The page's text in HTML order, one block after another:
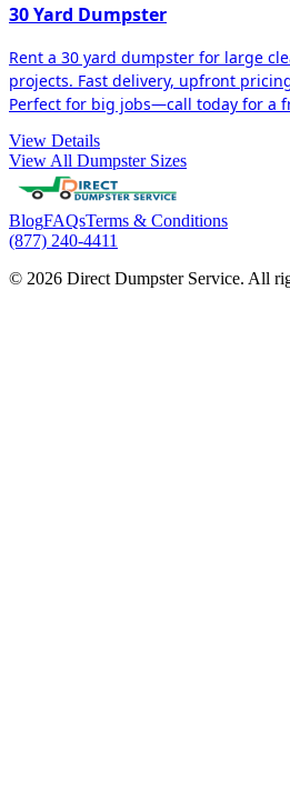
30 Yard Dumpster
Rent a 30 yard dumpster for large
projects. Fast delivery, upfront
Perfect for big jobs—call today for a
View Details
View All Dumpster Sizes
BlogFAQsTerms & Conditions
(877) 240-4411
© 2026 Direct Dumpster Service. All